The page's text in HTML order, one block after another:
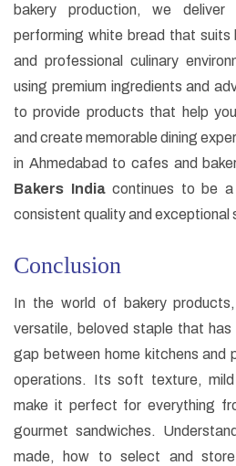
bakery production, we
performing white bread that suits
and professional culinary
using premium ingredients and
to provide products that help
and create memorable dining
in Ahmedabad to cafes and
Bakers Indiacontinues to be a
consistent quality and exceptional
Conclusion
In the world of bakery
versatile, beloved staple that
gap between home kitchens and
operations. Its soft texture,
make it perfect for everything
gourmet sandwiches.
made, how to select and